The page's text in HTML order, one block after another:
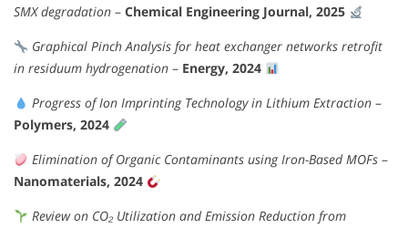
SMX degradation – Chemical Engineering Journal, 2025
Graphical Pinch Analysis for heat exchanger networks retrofit
in residuum hydrogenation – Energy, 2024
Progress of Ion Imprinting Technology in Lithium Extraction–
Polymers, 2024
Elimination of Organic Contaminants using Iron-Based MOFs–
Nanomaterials, 2024
Review on CO₂ Utilization and Emission Reduction from